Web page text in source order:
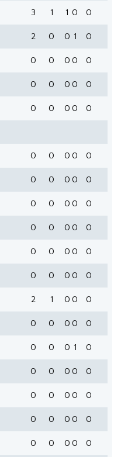
3 1 1 0 0
2 0 0 1 0
0 0 0 0 0
0 0 0 0 0
0 0 0 0
0
0 0 0 0 0
0 0 0 0 0
0 0 0 0 0
0 0 0 0 0
0 0 0 0 0
0 0 0 0 0
2 1 0 0 0
0 0 0 0 0
0 0 0 1 0
0 0 0 0 0
0 0 0 0 0
0 0 0 0 0
0 0 0 0 0